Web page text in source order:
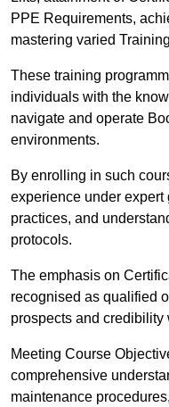
PPE Requirements,
mastering varied
These training
individuals with the
navigate and operate
environments.
By enrolling in such
experience under
practices, and
protocols.
The emphasis on
recognised as qualified
prospects and credibility
Meeting Course
comprehensive
maintenance